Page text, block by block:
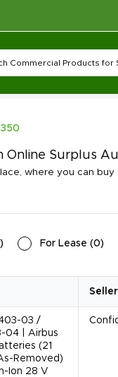
Online Surplus
where you can
) For Lease (0)
Seller
03 /
04 | Airbus
(21
Removed)
Ion 28 V